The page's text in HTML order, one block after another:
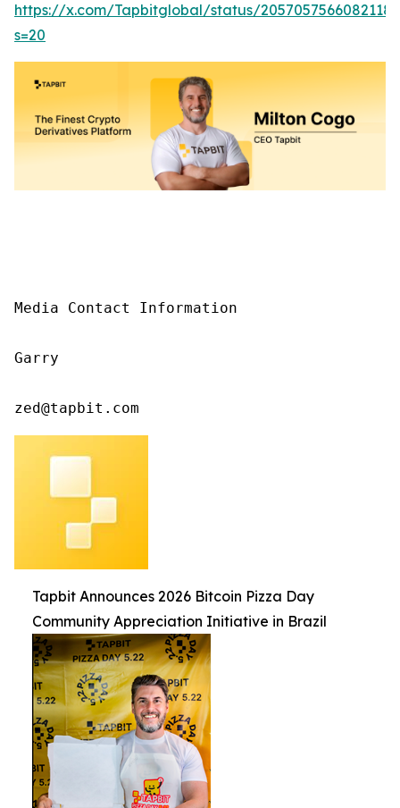
https://x.com/Tapbitglobal/status/
s=20
Media Contact Information
Garry
zed@tapbit.com
Tapbit Announces 2026 Bitcoin Pizza Day
Community Appreciation Initiative in Brazil